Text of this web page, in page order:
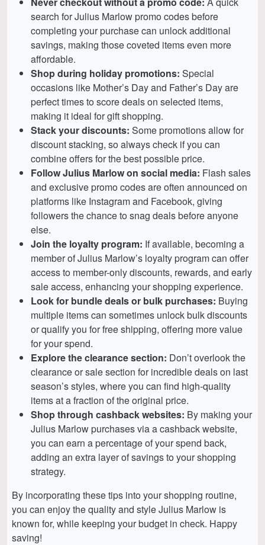
search for Julius Marlow promo codes before
completing your purchase can unlock additional
savings, making those coveted items even more
affordable.
Shop during holiday promotions: Special
occasions like Mother’s Day and Father’s Day are
perfect times to score deals on selected items,
making it ideal for gift shopping.
Stack your discounts: Some promotions allow for
discount stacking, so always check if you can
combine offers for the best possible price.
Follow Julius Marlow on social media: Flash sales
and exclusive promo codes are often announced on
platforms like Instagram and Facebook, giving
followers the chance to snag deals before anyone
else.
Join the loyalty program: If available, becoming a
member of Julius Marlow’s loyalty program can offer
access to member-only discounts, rewards, and early
sale access, enhancing your shopping experience.
Look for bundle deals or bulk purchases: Buying
multiple items can sometimes unlock bulk discounts
or qualify you for free shipping, offering more value
for your spend.
Explore the clearance section: Don’t overlook the
clearance or sale section for incredible deals on last
season’s styles, where you can find high-quality
items at a fraction of the original price.
Shop through cashback websites: By making your
Julius Marlow purchases via a cashback website,
you can earn a percentage of your spend back,
adding an extra layer of savings to your shopping
strategy.
By incorporating these tips into your shopping routine,
you can enjoy the quality and style Julius Marlow is
known for, while keeping your budget in check. Happy
saving!